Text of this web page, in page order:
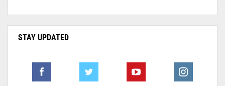
STAY UPDATED